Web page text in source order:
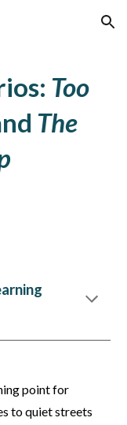
Skip to navigation
Too
The
point for
to quiet streets